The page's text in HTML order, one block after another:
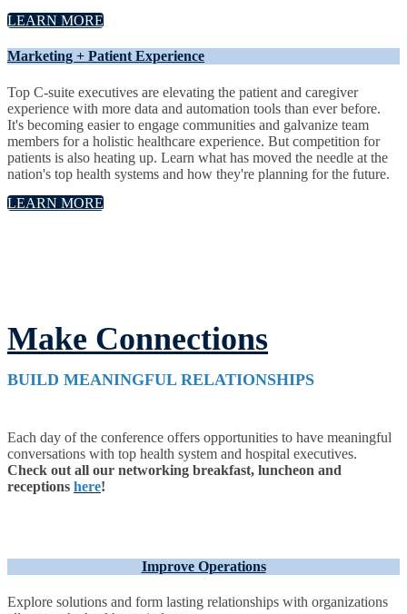
LEARN MORE
Marketing + Patient Experience
Top C-suite executives are elevating the patient and caregiver
experience with more data and automation tools than ever before.
It's becoming easier to engage communities and galvanize team
members for a holistic healthcare experience. But competition for
patients is also heating up. Learn what has moved the needle at the
nation's top health systems and how they're planning for the future.
LEARN MORE
Make Connections
BUILD MEANINGFUL RELATIONSHIPS
Each day of the conference offers opportunities to have meaningful
conversations with top health system and hospital executives.
Check out all our networking breakfast, luncheon and
receptions here!
Improve Operations
Explore solutions and form lasting relationships with organizations